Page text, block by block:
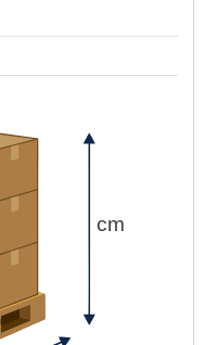
cm